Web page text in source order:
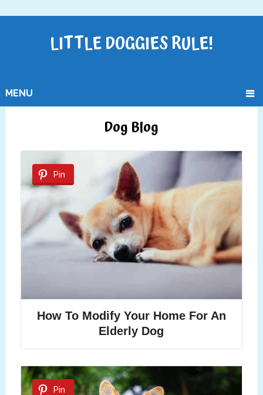
LITTLE DOGGIES RULE!
MENU
Dog Blog
Pin
How To Modify Your Home For An
Elderly Dog
Pin